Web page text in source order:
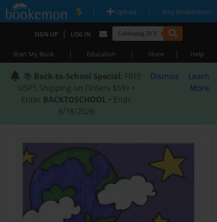
| Upload | Why Bookemon?
SIGN UP | LOG IN
Start My Book | Education | Store | Help
📚 Back-to-School Special: FREE
USPS Shipping on Orders $59+ •
Enter BACKTOSCHOOL • Ends
8/18/2026
Dismiss
Learn
More